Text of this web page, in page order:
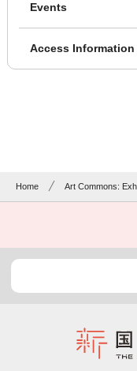
Events
Access Information
Home Art Commons: